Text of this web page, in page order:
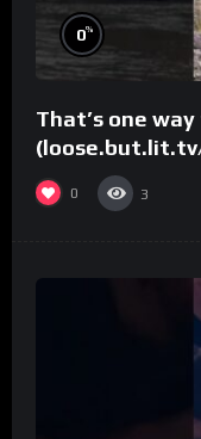
0%
That’s one
0 3